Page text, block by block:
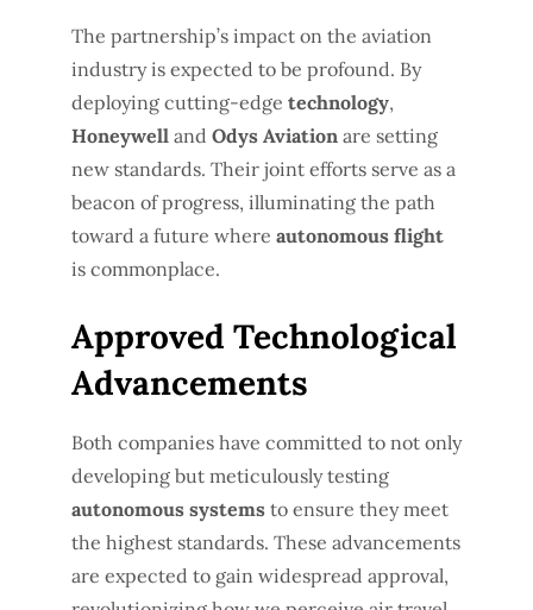
The partnership’s impact on the aviation
industry is expected to be profound. By
deploying cutting-edge technology,
Honeywell and Odys Aviation are setting
new standards. Their joint efforts serve as a
beacon of progress, illuminating the path
toward a future where autonomous flight
is commonplace.
Approved Technological
Advancements
Both companies have committed to not only
developing but meticulously testing
autonomous systems to ensure they meet
the highest standards. These advancements
are expected to gain widespread approval,